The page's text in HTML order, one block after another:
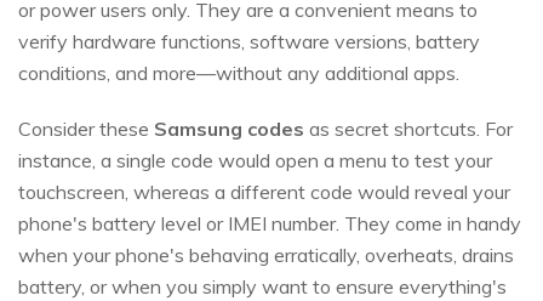
or power users only. They are a convenient means to
verify hardware functions, software versions, battery
conditions, and more—without any additional apps.
Consider these Samsung codes as secret shortcuts. For
instance, a single code would open a menu to test your
touchscreen, whereas a different code would reveal your
phone's battery level or IMEI number. They come in handy
when your phone's behaving erratically, overheats, drains
battery, or when you simply want to ensure everything's